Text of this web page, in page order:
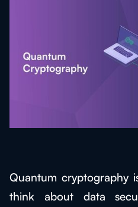
Quantum cryptography
think about data